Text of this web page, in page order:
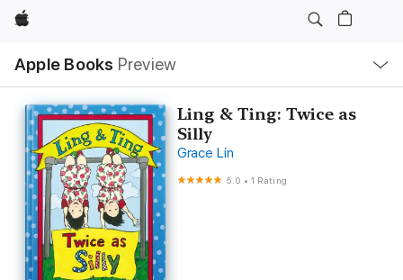
Apple
Apple Books Preview
Nav
Open
Menu
Ling & Ting: Twice as
Silly
Grace Lin
5.0 •1 Rating